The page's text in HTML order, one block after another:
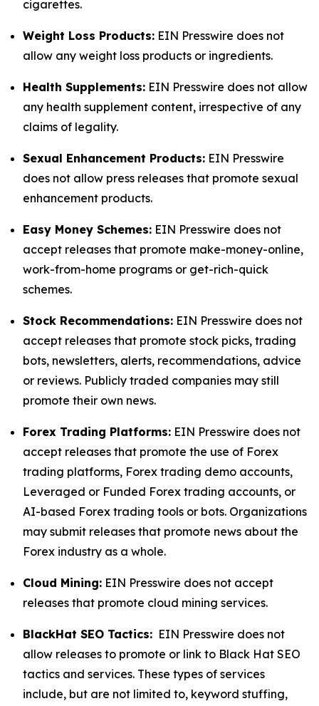
cigarettes.
Weight Loss Products: EIN Presswire does not
allow any weight loss products or ingredients.
Health Supplements: EIN Presswire does not allow
any health supplement content, irrespective of any
claims of legality.
Sexual Enhancement Products: EIN Presswire
does not allow press releases that promote sexual
enhancement products.
Easy Money Schemes: EIN Presswire does not
accept releases that promote make-money-online,
work-from-home programs or get-rich-quick
schemes.
Stock Recommendations: EIN Presswire does not
accept releases that promote stock picks, trading
bots, newsletters, alerts, recommendations, advice
or reviews. Publicly traded companies may still
promote their own news.
Forex Trading Platforms: EIN Presswire does not
accept releases that promote the use of Forex
trading platforms, Forex trading demo accounts,
Leveraged or Funded Forex trading accounts, or
AI-based Forex trading tools or bots. Organizations
may submit releases that promote news about the
Forex industry as a whole.
Cloud Mining: EIN Presswire does not accept
releases that promote cloud mining services.
BlackHat SEO Tactics: EIN Presswire does not
allow releases to promote or link to Black Hat SEO
tactics and services. These types of services
include, but are not limited to, keyword stuffing,